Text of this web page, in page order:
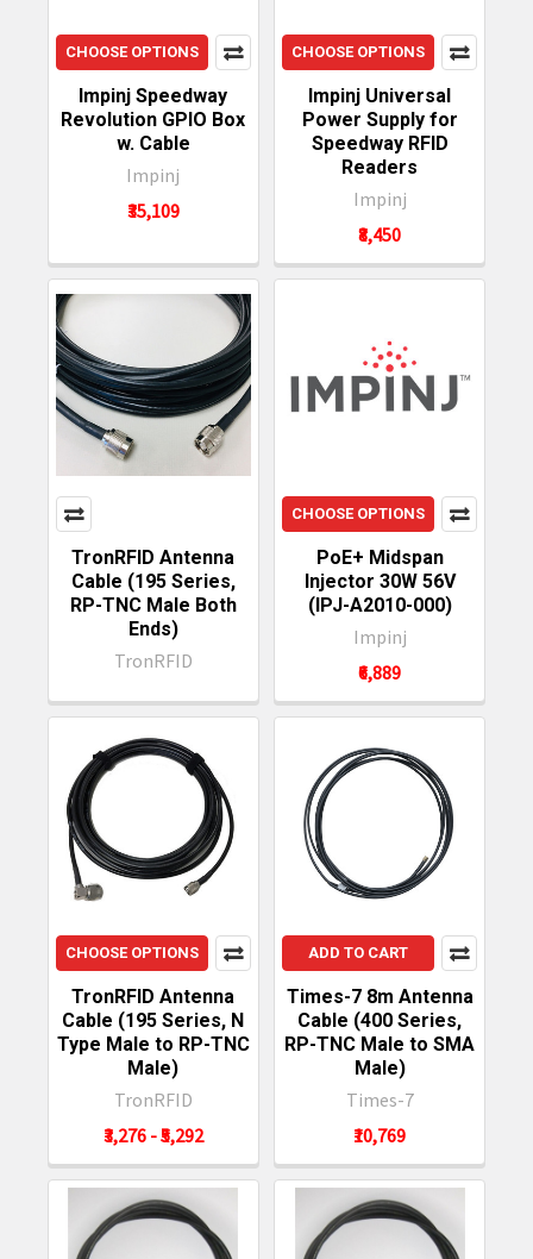
CHOOSE OPTIONS
Impinj Speedway
Revolution GPIO Box
w. Cable
Impinj
₹35,109
CHOOSE OPTIONS
Impinj Universal
Power Supply for
Speedway RFID
Readers
Impinj
₹8,450
TronRFID Antenna
Cable (195 Series,
RP-TNC Male Both
Ends)
TronRFID
CHOOSE OPTIONS
PoE+ Midspan
Injector 30W 56V
(IPJ-A2010-000)
Impinj
₹6,889
CHOOSE OPTIONS
TronRFID Antenna
Cable (195 Series, N
Type Male to RP-TNC
Male)
TronRFID
₹3,276 - ₹5,292
ADD TO CART
Times-7 8m Antenna
Cable (400 Series,
RP-TNC Male to SMA
Male)
Times-7
₹10,769